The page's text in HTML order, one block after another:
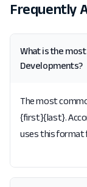
Frequently
What is the
Developments?
The most
{first}{last}.
uses this format